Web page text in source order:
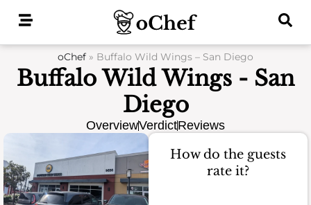
oChef » Buffalo Wild Wings – San Diego
Buffalo Wild Wings - San
Diego
OverviewVerdictReviews
How do the guests
rate it?